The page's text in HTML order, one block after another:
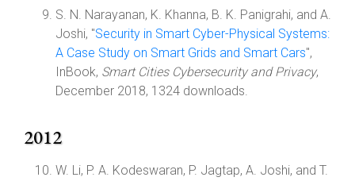
S. N. Narayanan, K. Khanna, B. K. Panigrahi, and A.
Joshi, "Security in Smart Cyber-Physical Systems:
A Case Study on Smart Grids and Smart Cars",
InBook, Smart Cities Cybersecurity and Privacy,
December 2018, 1324 downloads.
2012
W. Li, P. A. Kodeswaran, P. Jagtap, A. Joshi, and T.